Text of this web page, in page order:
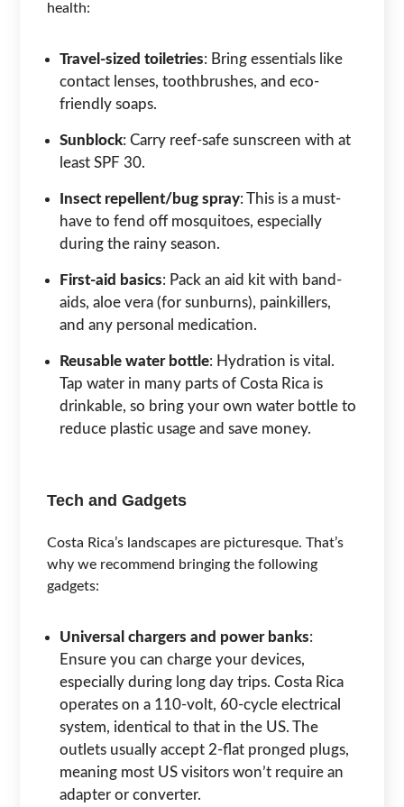
health:
Travel-sized toiletries: Bring essentials like
contact lenses, toothbrushes, and eco-
friendly soaps.
Sunblock: Carry reef-safe sunscreen with at
least SPF 30.
Insect repellent/bug spray: This is a must-
have to fend off mosquitoes, especially
during the rainy season.
First-aid basics: Pack an aid kit with band-
aids, aloe vera (for sunburns), painkillers,
and any personal medication.
Reusable water bottle: Hydration is vital.
Tap water in many parts of Costa Rica is
drinkable, so bring your own water bottle to
reduce plastic usage and save money.
Tech and Gadgets
Costa Rica’s landscapes are picturesque. That’s
why we recommend bringing the following
gadgets:
Universal chargers and power banks:
Ensure you can charge your devices,
especially during long day trips. Costa Rica
operates on a 110-volt, 60-cycle electrical
system, identical to that in the US. The
outlets usually accept 2-flat pronged plugs,
meaning most US visitors won’t require an
adapter or converter.